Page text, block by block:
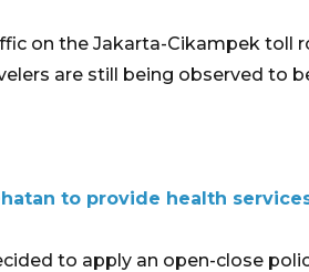
on the Jakarta-Cikampek toll
are still being observed to
to provide health
to apply an open-close